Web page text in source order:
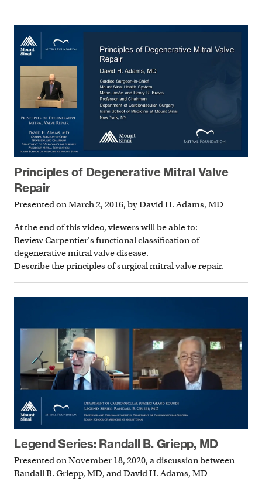
Principles of Degenerative Mitral Valve
Repair
Presented on March 2, 2016, by David H. Adams, MD
At the end of this video, viewers will be able to:
Review Carpentier's functional classification of
degenerative mitral valve disease.
Describe the principles of surgical mitral valve repair.
Legend Series: Randall B. Griepp, MD
Presented on November 18, 2020, a discussion between
Randall B. Griepp, MD, and David H. Adams, MD